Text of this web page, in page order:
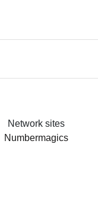
Network sites
Numbermagics